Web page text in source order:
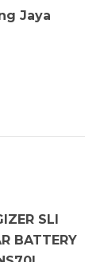
Jaya
SLI
BATTERY